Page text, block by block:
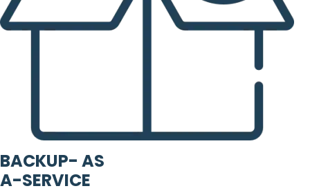
BACKUP- AS
A-SERVICE